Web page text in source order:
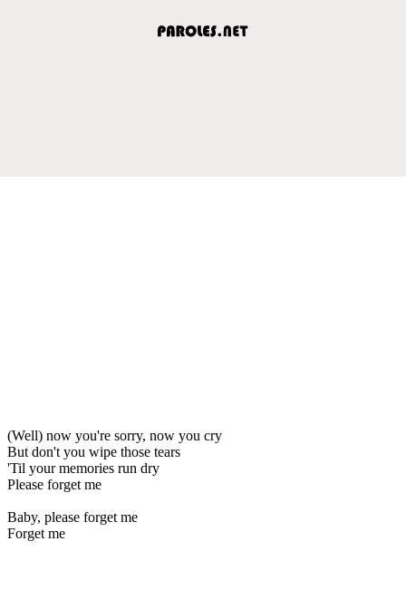
(Well) now you're sorry, now you cry
But don't you wipe those tears
'Til your memories run dry
Please forget me
Baby, please forget me
Forget me